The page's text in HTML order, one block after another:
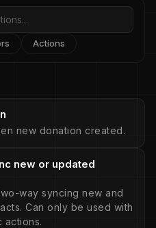
Actions
new donation created.
new or updated
way syncing new and
Can only be used with
actions.